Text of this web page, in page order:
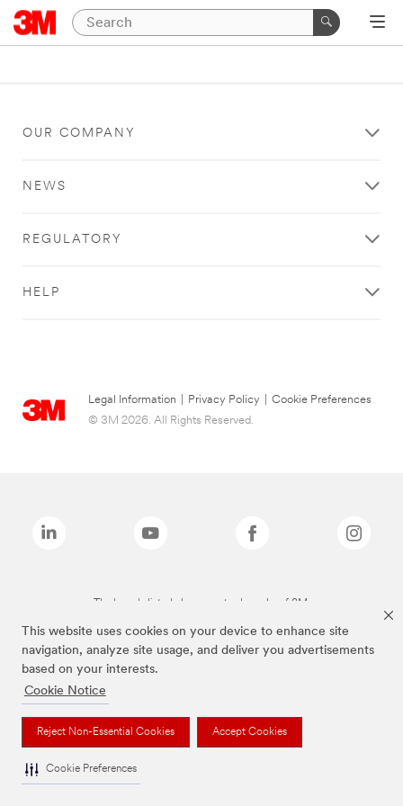
This website uses cookies on your device to enhance site
navigation, analyze site usage, and deliver you advertisements
based on your interests.
Cookie Notice
Reject Non-Essential Cookies Accept Cookies
Cookie Preferences
OUR COMPANY
NEWS
REGULATORY
HELP
Legal Information Privacy Policy
Cookie Preferences
© 3M 2026. All Rights Reserved.
The brands listed above are trademarks of 3M.